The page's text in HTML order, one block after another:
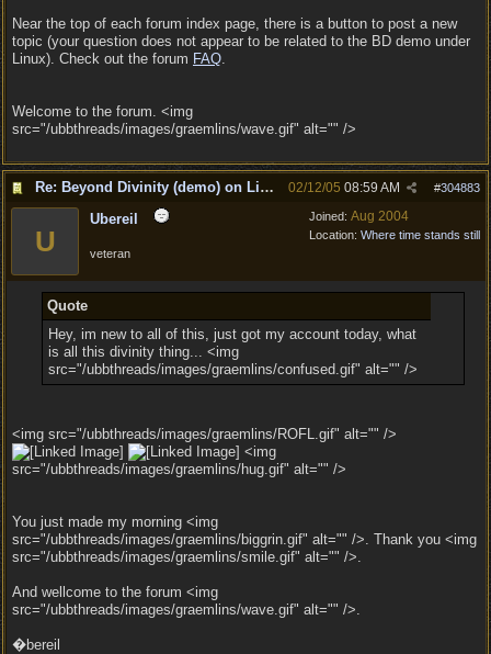
Near the top of each forum index page, there is a button to post a new
topic (your question does not appear to be related to the BD demo under
Linux). Check out the forum FAQ.
Welcome to the forum. <img
src="/ubbthreads/images/graemlins/wave.gif" alt="" />
Re: Beyond Divinity (demo) on Linux #304883
02/12/05 08:59 AM
Joined: Aug 2004
Location: Where time stands still
U
Ubereil
veteran
Quote
Hey, im new to all of this, just got my account today, what
is all this divinity thing... <img
src="/ubbthreads/images/graemlins/confused.gif" alt="" />
<img src="/ubbthreads/images/graemlins/ROFL.gif" alt="" />
<img
src="/ubbthreads/images/graemlins/hug.gif" alt="" />
You just made my morning <img
src="/ubbthreads/images/graemlins/biggrin.gif" alt="" />. Thank you <img
src="/ubbthreads/images/graemlins/smile.gif" alt="" />.
And wellcome to the forum <img
src="/ubbthreads/images/graemlins/wave.gif" alt="" />.
�bereil